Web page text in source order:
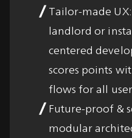
Tailor-made
landlord or
centered
scores points
flows for all
Future-proof &
modular